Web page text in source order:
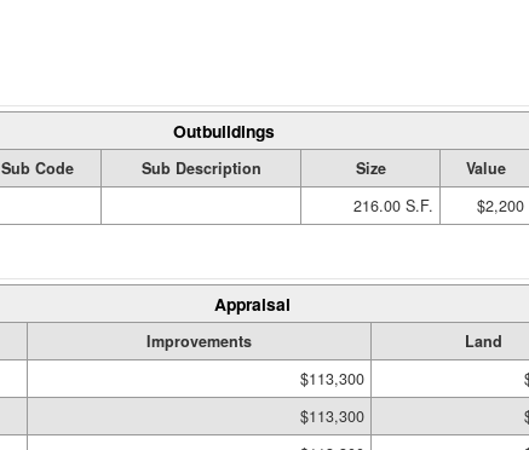
Outbuildings
Sub Code Sub Description Size Value
216.00 S.F. $2,200
Appraisal
Improvements Land
$113,300
$113,300